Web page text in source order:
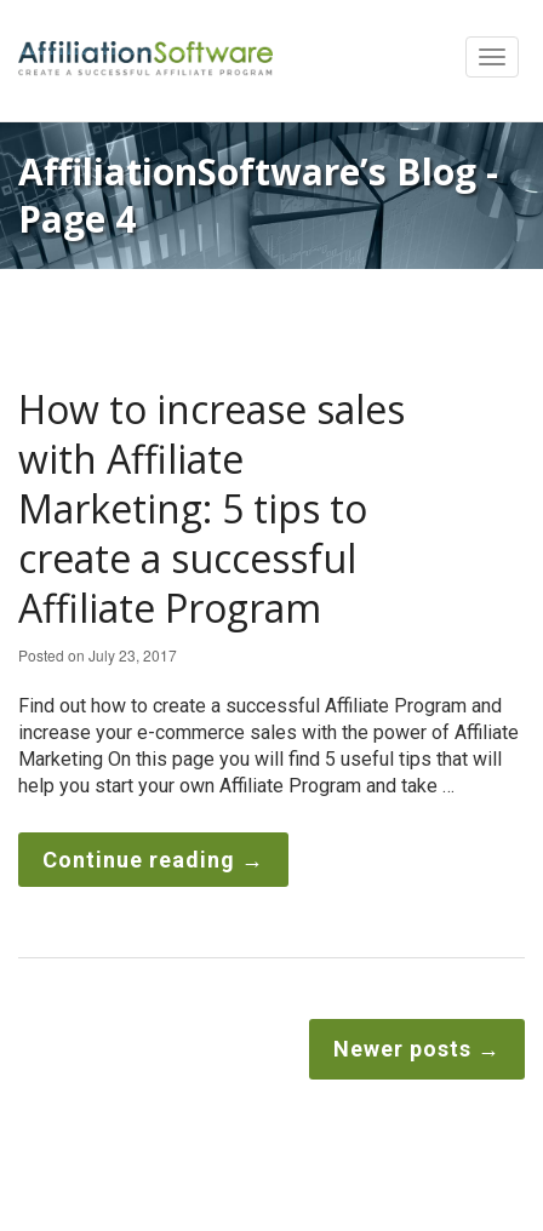
Toggle
AffiliationSoftware’s Blog -
Page 4
How to increase sales
with Affiliate
Marketing: 5 tips to
create a successful
Affiliate Program
Posted on July 23, 2017
Find out how to create a successful Affiliate Program and
increase your e-commerce sales with the power of Affiliate
Marketing On this page you will find 5 useful tips that will
help you start your own Affiliate Program and take …
Continue reading →
Newer posts →